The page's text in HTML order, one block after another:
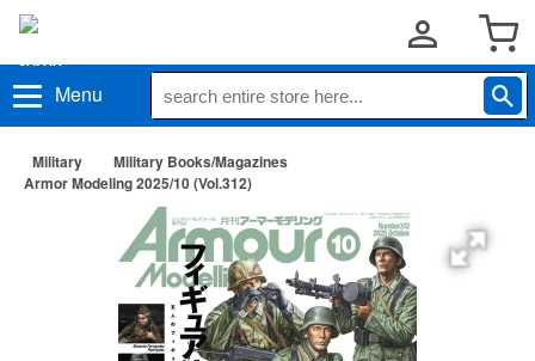
Menu
Military
Military Books/Magazines
Armor Modeling 2025/10 (Vol.312)